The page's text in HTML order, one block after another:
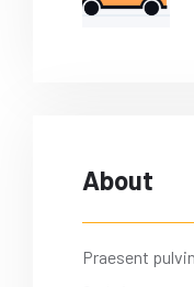
About
Praesent